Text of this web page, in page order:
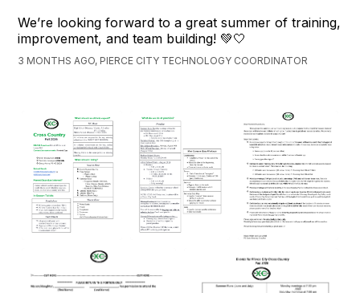
We’re looking forward to a great summer of training,
improvement, and team building! 💚🤍
3 MONTHS AGO, PIERCE CITY TECHNOLOGY COORDINATOR